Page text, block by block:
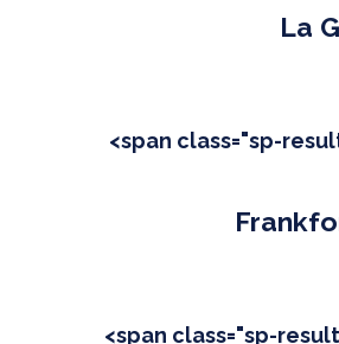
La
<span class="sp-
<span class="sp-